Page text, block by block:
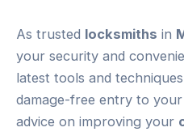
As trusted locksmiths in
your security and
latest tools and
damage-free entry to your
advice on improving your